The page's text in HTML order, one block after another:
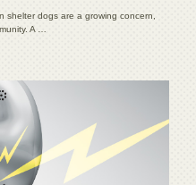
shelter dogs are a growing concern,
A …